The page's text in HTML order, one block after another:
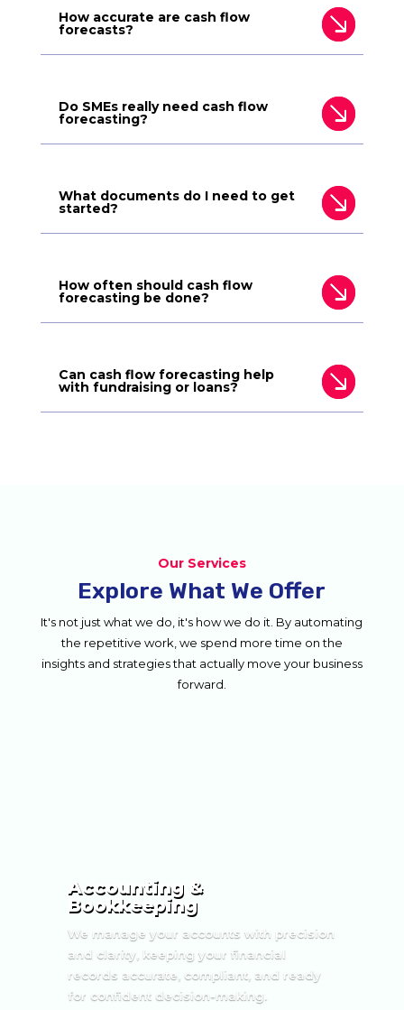
How accurate are cash flow
forecasts?
Do SMEs really need cash flow
forecasting?
What documents do I need to get
started?
How often should cash flow
forecasting be done?
Can cash flow forecasting help
with fundraising or loans?
Our Services
Explore What We Offer
It's not just what we do, it's how we do it. By automating
the repetitive work, we spend more time on the
insights and strategies that actually move your business
forward.
Accounting &
Bookkeeping
We manage your accounts with precision
and clarity, keeping your financial
records accurate, compliant, and ready
for confident decision-making.